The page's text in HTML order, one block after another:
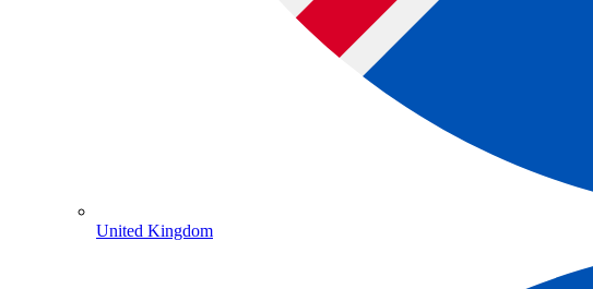
United Kingdom